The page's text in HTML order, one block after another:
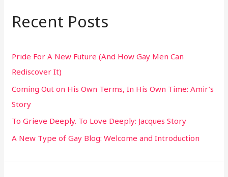
c
f
o
r
:
Recent Posts
Pride For A New Future (And How Gay Men Can
Rediscover It)
Coming Out on His Own Terms, In His Own Time: Amir’s
Story
To Grieve Deeply. To Love Deeply: Jacques Story
A New Type of Gay Blog: Welcome and Introduction